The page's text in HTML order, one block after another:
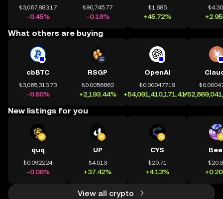
₺3,067,883.17
-0.45%
₺90,745.77
-0.18%
₺1.885
+45.72%
What others are buying
cbBTC
₺3,065,313.73
-0.60%
RSGP
₺0.0056862
+2,193.44%
OpenAI
₺0.00047719
+54,091,410,171.41%
New listings for you
quq
₺0.092224
-0.06%
UP
₺4.513
+37.42%
CYS
₺20.71
+4.13%
View all crypto